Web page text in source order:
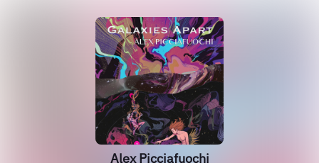
Alex Picciafuochi